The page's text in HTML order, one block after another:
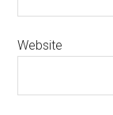
Website